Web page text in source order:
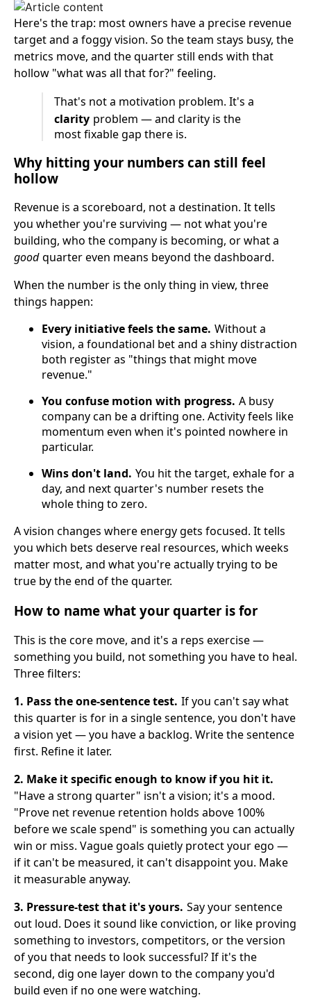
Here's the trap: most owners have a precise revenue
target and a foggy vision. So the team stays busy, the
metrics move, and the quarter still ends with that
hollow "what was all that for?" feeling.
That's not a motivation problem. It's a
clarity problem — and clarity is the
most fixable gap there is.
Why hitting your numbers can still feel
hollow
Revenue is a scoreboard, not a destination. It tells
you whether you're surviving — not what you're
building, who the company is becoming, or what a
good quarter even means beyond the dashboard.
When the number is the only thing in view, three
things happen:
Every initiative feels the same. Without a
vision, a foundational bet and a shiny distraction
both register as "things that might move
revenue."
You confuse motion with progress. A busy
company can be a drifting one. Activity feels like
momentum even when it's pointed nowhere in
particular.
Wins don't land. You hit the target, exhale for a
day, and next quarter's number resets the
whole thing to zero.
A vision changes where energy gets focused. It tells
you which bets deserve real resources, which weeks
matter most, and what you're actually trying to be
true by the end of the quarter.
How to name what your quarter is for
This is the core move, and it's a reps exercise —
something you build, not something you have to heal.
Three filters:
1. Pass the one-sentence test. If you can't say what
this quarter is for in a single sentence, you don't have
a vision yet — you have a backlog. Write the sentence
first. Refine it later.
2. Make it specific enough to know if you hit it.
"Have a strong quarter" isn't a vision; it's a mood.
"Prove net revenue retention holds above 100%
before we scale spend" is something you can actually
win or miss. Vague goals quietly protect your ego —
if it can't be measured, it can't disappoint you. Make
it measurable anyway.
3. Pressure-test that it's yours. Say your sentence
out loud. Does it sound like conviction, or like proving
something to investors, competitors, or the version
of you that needs to look successful? If it's the
second, dig one layer down to the company you'd
build even if no one were watching.